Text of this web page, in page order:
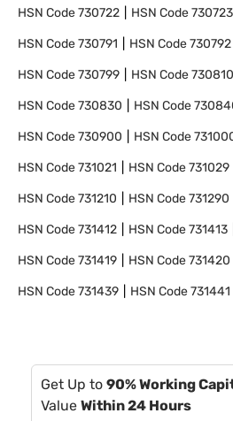
HSN Code730722 HSN Code730723
HSN Code730791 HSN Code730792
HSN Code730799 HSN Code730810
HSN Code730830 HSN Code
HSN Code730900 HSN Code
HSN Code731021 HSN Code731029
HSN Code731210 HSN Code731290
HSN Code731412 HSN Code731413
HSN Code731419 HSN Code731420
HSN Code731439 HSN Code731441
Get Up to 90% Working
Value Within 24 Hours